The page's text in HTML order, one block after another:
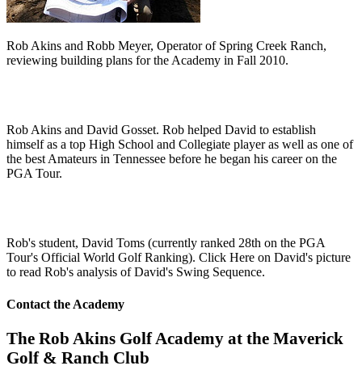
Rob Akins and Robb Meyer, Operator of Spring Creek Ranch,
reviewing building plans for the Academy in Fall 2010.
Rob Akins and David Gosset. Rob helped David to establish
himself as a top High School and Collegiate player as well as one of
the best Amateurs in Tennessee before he began his career on the
PGA Tour.
Rob's student, David Toms (currently ranked 28th on the PGA
Tour's Official World Golf Ranking). Click Here on David's picture
to read Rob's analysis of David's Swing Sequence.
Contact the Academy
The Rob Akins Golf Academy at the Maverick
Golf & Ranch Club